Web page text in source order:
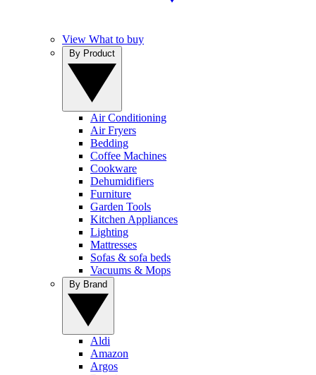
View What to buy
Air Conditioning
Air Fryers
Bedding
Coffee Machines
Cookware
Dehumidifiers
Furniture
Garden Tools
Kitchen Appliances
Lighting
Mattresses
Sofas & sofa beds
Vacuums & Mops
Aldi
Amazon
Argos